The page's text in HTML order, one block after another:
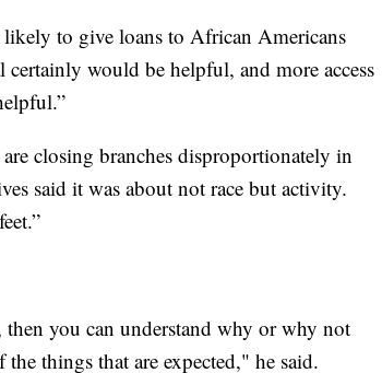
to give loans to African Americans
would be helpful, and more access
closing branches disproportionately in
said it was about not race but activity.
you can understand why or why not
things that are expected," he said.